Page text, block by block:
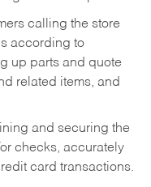
calling the store
according to
up parts and quote
related items, and
and securing the
checks, accurately
card transactions.